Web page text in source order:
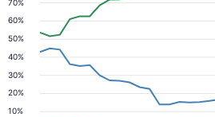
10%
20%
30%
40%
50%
60%
70%